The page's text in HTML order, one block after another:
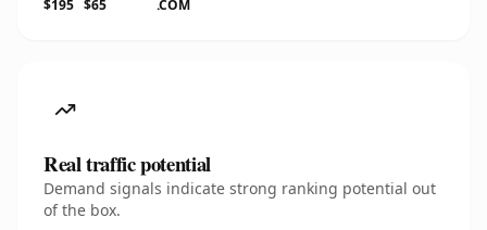
$195 $65
.COM
Real traffic potential
Demand signals indicate strong ranking potential out
of the box.